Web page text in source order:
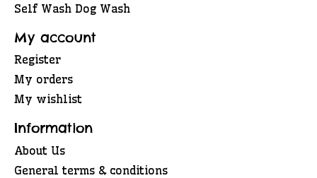
Self Wash Dog Wash
My account
Register
My orders
My wishlist
Information
About Us
General terms & conditions